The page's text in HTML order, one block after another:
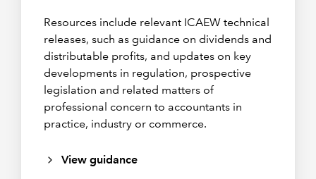
Resources include relevant ICAEW technical
releases, such as guidance on dividends and
distributable profits, and updates on key
developments in regulation, prospective
legislation and related matters of
professional concern to accountants in
practice, industry or commerce.
View guidance